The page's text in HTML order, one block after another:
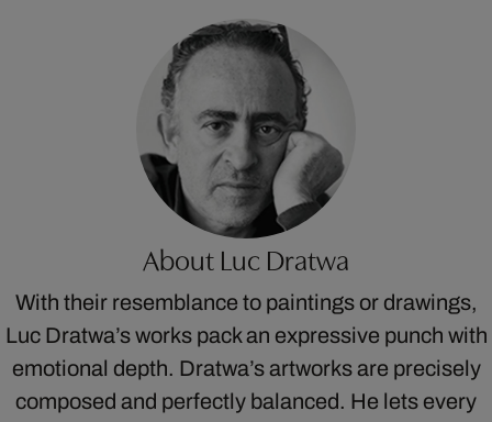
About Luc Dratwa
With their resemblance to paintings or drawings,
Luc Dratwa’s works pack an expressive punch with
emotional depth. Dratwa’s artworks are precisely
composed and perfectly balanced. He lets every